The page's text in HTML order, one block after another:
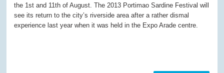
the 1st and 11th of August. The 2013 Portimao Sardine Festival will
see its return to the city’s riverside area after a rather dismal
experience last year when it was held in the Expo Arade centre.